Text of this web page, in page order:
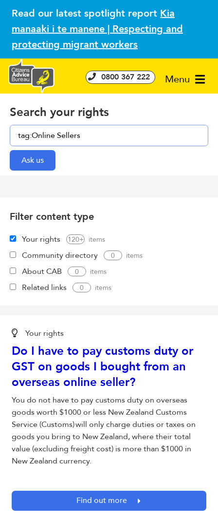
Read our latest spotlight report Kia
manaaki i te manene | Respecting and
protecting migrant workers
Menu
0800 367 222
Search your rights
Filter content type
Your rights 120+
Community directory 0
About CAB 0
Related links 0
Your rights
Do I have to pay customs duty or
GST on goods I bought from an
overseas online seller?
You do not have to pay customs duty on overseas
goods worth $1000 or less New Zealand Customs
Service (Customs) will only charge duties or taxes on
goods you bring to New Zealand, where their total
value (excluding freight cost) is more than $1000 in
New Zealand currency.
Find out more